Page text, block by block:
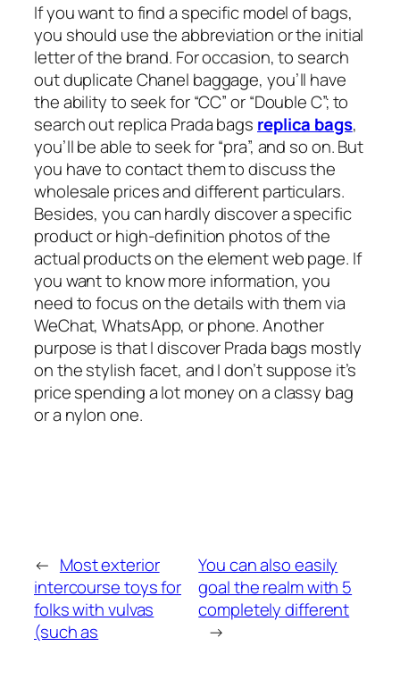
If you want to find a specific model of bags,
you should use the abbreviation or the initial
letter of the brand. For occasion, to search
out duplicate Chanel baggage, you’ll have
the ability to seek for “CC” or “Double C”; to
search out replica Prada bags replica bags,
you’ll be able to seek for “pra”, and so on. But
you have to contact them to discuss the
wholesale prices and different particulars.
Besides, you can hardly discover a specific
product or high-definition photos of the
actual products on the element web page. If
you want to know more information, you
need to focus on the details with them via
WeChat, WhatsApp, or phone. Another
purpose is that I discover Prada bags mostly
on the stylish facet, and I don’t suppose it’s
price spending a lot money on a classy bag
or a nylon one.
← Most exterior
intercourse toys for
folks with vulvas
(such as
You can also easily
goal the realm with 5
completely different
→